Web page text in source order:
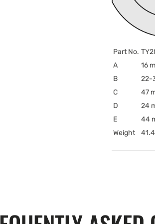
Part No.
A
16
B
22-
C
47
D
24
E
44
Weight